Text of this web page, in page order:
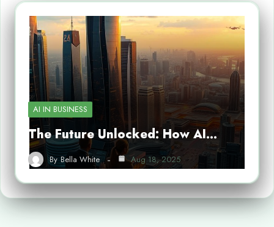
AI IN BUSINESS
The Future Unlocked: How AI…
By Bella White Aug 18, 2025